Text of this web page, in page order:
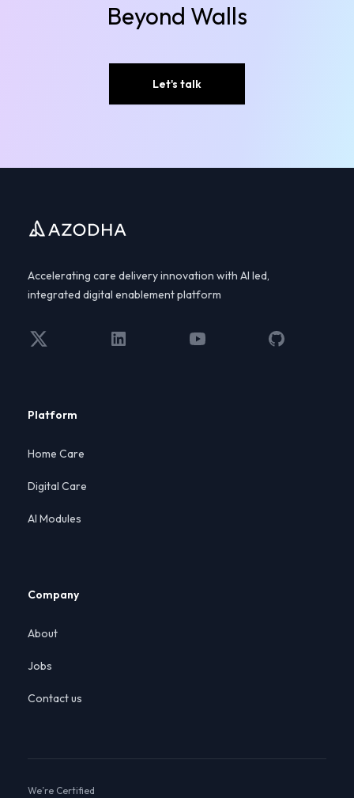
Beyond Walls
Let's talk
Accelerating care delivery innovation with AI led,
integrated digital enablement platform
Twitter LinkedIn YouTube GitHub
Company
About
Jobs
Contact us
Platform
Home Care
Digital Care
AI Modules
We’re Certified